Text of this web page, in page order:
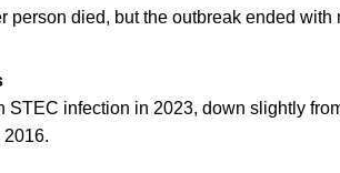
person died, but the outbreak ended with
STEC infection in 2023, down slightly